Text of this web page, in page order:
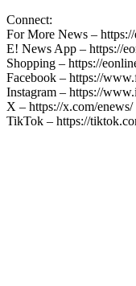
Connect:
For More News –
E! News App – https://
Shopping – https://
Facebook – https://
Instagram – https://
X – https://x.com/enews/
TikTok – https://